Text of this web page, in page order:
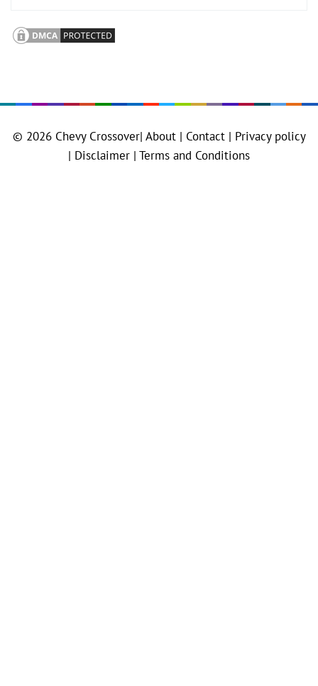
© 2026 Chevy Crossover| About | Contact | Privacy policy
| Disclaimer | Terms and Conditions